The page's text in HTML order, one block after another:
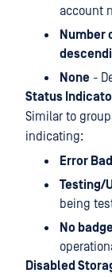
account
Number
None -
Status
Similar to
indicating:
Error
Testing/
being
No
Disabled